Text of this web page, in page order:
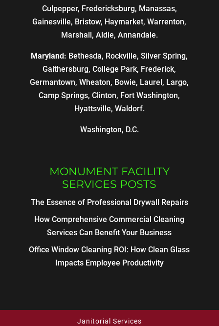
Culpepper, Fredericksburg, Manassas,
Gainesville, Bristow, Haymarket, Warrenton,
Marshall, Aldie, Annandale.
Maryland: Bethesda, Rockville, Silver Spring,
Gaithersburg, College Park, Frederick,
Germantown, Wheaton, Bowie, Laurel, Largo,
Camp Springs, Clinton, Fort Washington,
Hyattsville, Waldorf.
Washington, D.C.
MONUMENT FACILITY
SERVICES POSTS
The Essence of Professional Drywall Repairs
How Comprehensive Commercial Cleaning
Services Can Benefit Your Business
Office Window Cleaning ROI: How Clean Glass
Impacts Employee Productivity
Janitorial Services